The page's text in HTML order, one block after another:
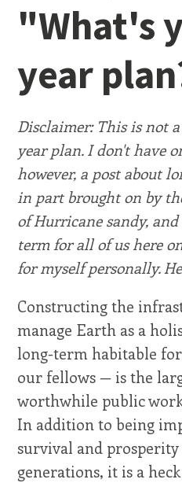
"What's
year
Disclaimer: This is not
year plan. I don't have
however, a post about
in part brought on by
of Hurricane sandy,
term for all of us here
for myself personally.
Constructing the
manage Earth as a
long-term habitable
our fellows — is the
worthwhile public
In addition to being
survival and
generations, it is a